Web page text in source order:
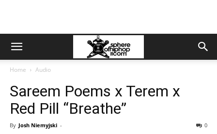
Home Audio
Sareem Poems x Terem x
Red Pill “Breathe”
By Josh Niemyjski - 0